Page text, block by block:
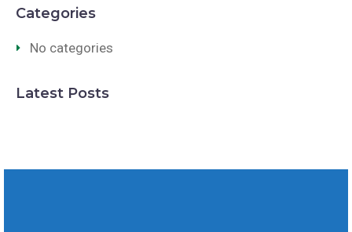
Categories
No categories
Latest Posts